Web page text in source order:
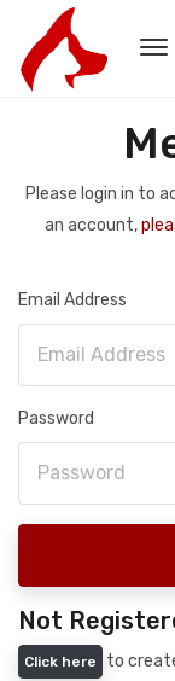
Please login in to
an account,
Email Address
Password
Not
Click here
to